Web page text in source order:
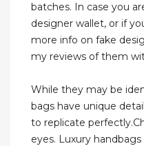
batches. In case you
designer wallet, or if
more info on fake
my reviews of them
While they may be
bags have unique
to replicate
eyes. Luxury